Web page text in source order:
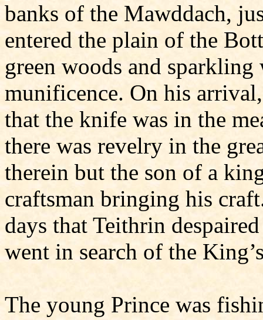
banks of the Mawddach,
entered the plain of the
green woods and
munificence. On his
that the knife was in the
there was revelry in the
therein but the son of a
craftsman bringing his
days that Teithrin
went in search of the
The young Prince was